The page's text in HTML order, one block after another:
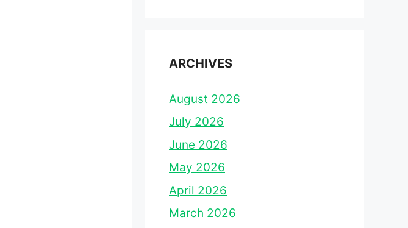
ARCHIVES
August 2026
July 2026
June 2026
May 2026
April 2026
March 2026